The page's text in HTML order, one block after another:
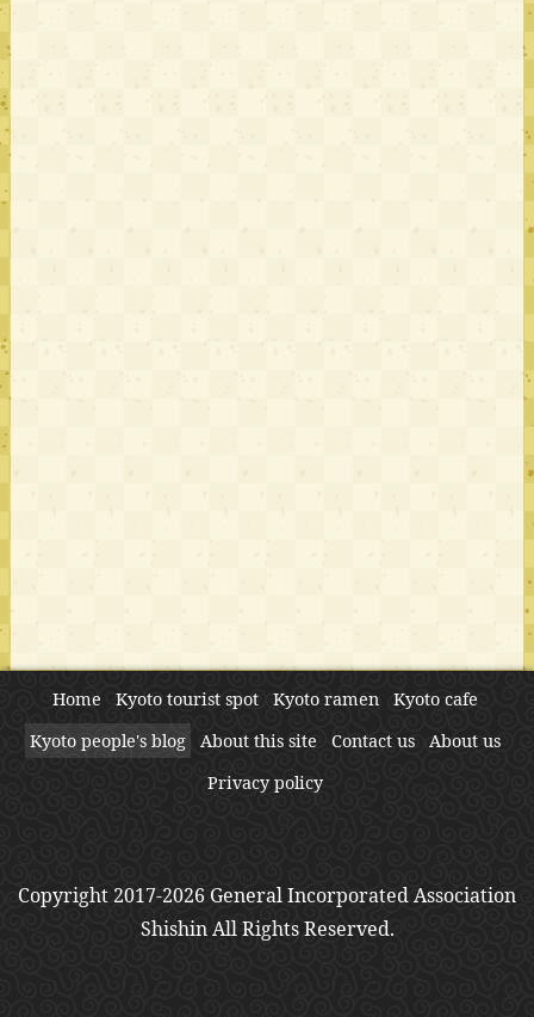
Home Kyoto tourist spot Kyoto ramen
Kyoto cafe
Kyoto people's blog
About this site Contact us
About us
Privacy policy
Copyright 2017-2026 General Incorporated Association
Shishin All Rights Reserved.